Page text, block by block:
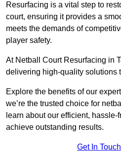
Resurfacing is a vital step to
court, ensuring it provides a
meets the demands of
player safety.
At Netball Court Resurfacing in
delivering high-quality solutions
Explore the benefits of our
we’re the trusted choice for
learn about our efficient,
achieve outstanding results.
Get In